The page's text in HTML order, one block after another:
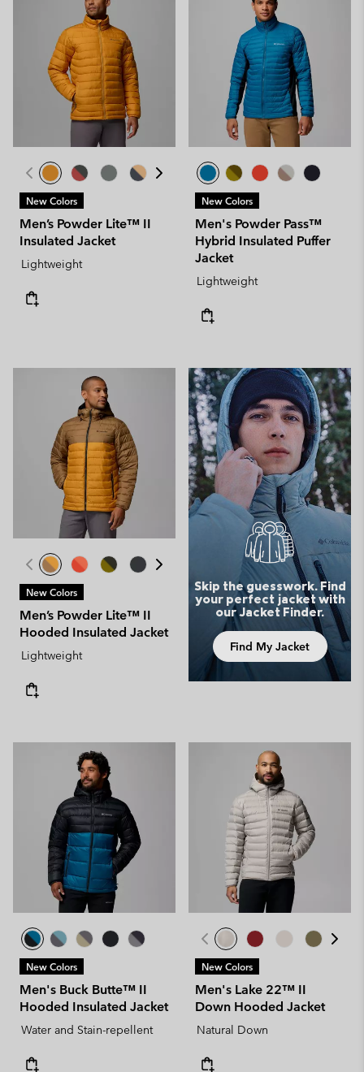
New Colors
Men’s Powder Lite™ II
Insulated Jacket
Lightweight
New Colors
Men's Powder Pass™
Hybrid Insulated Puffer
Jacket
Lightweight
New Colors
Men’s Powder Lite™ II
Hooded Insulated Jacket
Lightweight
Skip the guesswork. Find
your perfect jacket with
our Jacket Finder.
Find My Jacket
New Colors
Men's Buck Butte™ II
Hooded Insulated Jacket
Water and Stain-repellent
New Colors
Men's Lake 22™ II
Down Hooded Jacket
Natural Down